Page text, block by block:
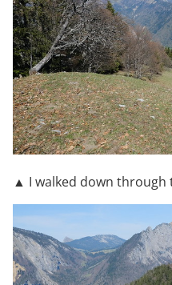
▲ I walked down through